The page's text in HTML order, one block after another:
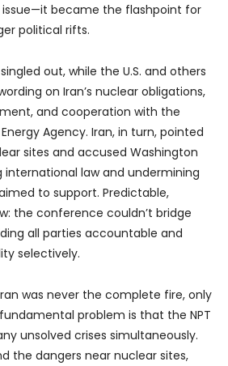
became the flashpoint for
political rifts.
out, while the U.S. and others
on Iran’s nuclear obligations,
and cooperation with the
Agency. Iran, in turn, pointed
sites and accused Washington
international law and undermining
to support. Predictable,
the conference couldn’t bridge
all parties accountable and
selectively.
was never the complete fire, only
problem is that the NPT
unsolved crises simultaneously.
the dangers near nuclear sites,